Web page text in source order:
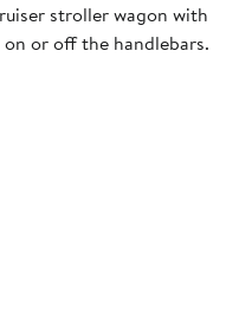
stroller wagon with
or off the handlebars.